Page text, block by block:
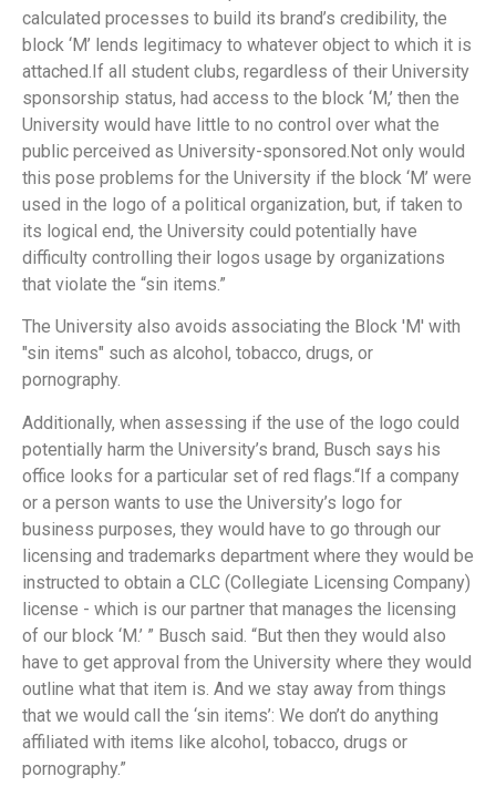
calculated processes to build its brand’s credibility, the
block ‘M’ lends legitimacy to whatever object to which it is
attached.If all student clubs, regardless of their University
sponsorship status, had access to the block ‘M,’ then the
University would have little to no control over what the
public perceived as University-sponsored.Not only would
this pose problems for the University if the block ‘M’ were
used in the logo of a political organization, but, if taken to
its logical end, the University could potentially have
difficulty controlling their logos usage by organizations
that violate the “sin items.”
The University also avoids associating the Block 'M' with
"sin items" such as alcohol, tobacco, drugs, or
pornography.
Additionally, when assessing if the use of the logo could
potentially harm the University’s brand, Busch says his
office looks for a particular set of red flags.“If a company
or a person wants to use the University’s logo for
business purposes, they would have to go through our
licensing and trademarks department where they would be
instructed to obtain a CLC (Collegiate Licensing Company)
license - which is our partner that manages the licensing
of our block ‘M.’ ” Busch said. “But then they would also
have to get approval from the University where they would
outline what that item is. And we stay away from things
that we would call the ‘sin items’: We don’t do anything
affiliated with items like alcohol, tobacco, drugs or
pornography.”